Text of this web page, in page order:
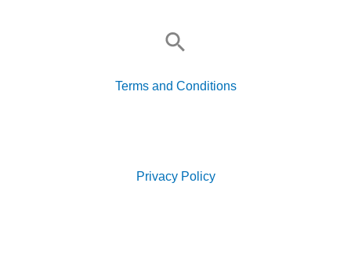
Terms and Conditions
Privacy Policy